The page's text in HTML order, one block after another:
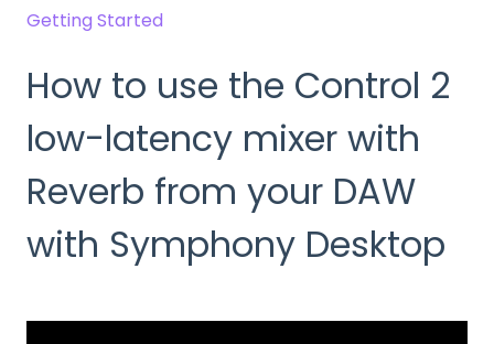
Getting Started
How to use the Control 2
low-latency mixer with
Reverb from your DAW
with Symphony Desktop